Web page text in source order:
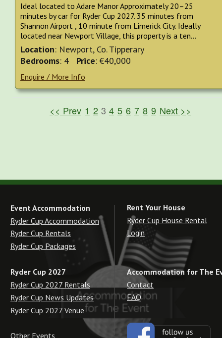
Ideal located to Adare Manor Approximately 20–25
minutes by car for Ryder Cup 2027. 35 minutes from
Shannon Airport , 10 minute from Limerick City. Ideally
located near Newport Village, this property is a ten...
Location: Newport, Co. Tipperary
Bedrooms: 4 Price: €40,000
Enquire / More Info
<< Prev 1 2 3 4 5 6 7 8 9 Next >>
Rent Your House
Ryder Cup House Rental
Login
Accommodation for The
Contact
FAQ
Event Accommodation
Ryder Cup Accommodation
Ryder Cup Rentals
Ryder Cup Packages
Ryder Cup 2027
Ryder Cup 2027 Rentals
Ryder Cup News Updates
Ryder Cup 2027 Venue
Other Events